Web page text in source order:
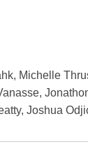
Michelle
Joshua